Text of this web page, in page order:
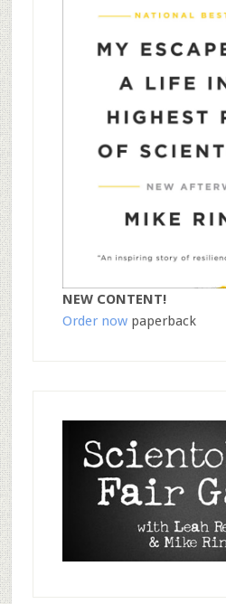
NEW CONTENT!
Order nowpaperback